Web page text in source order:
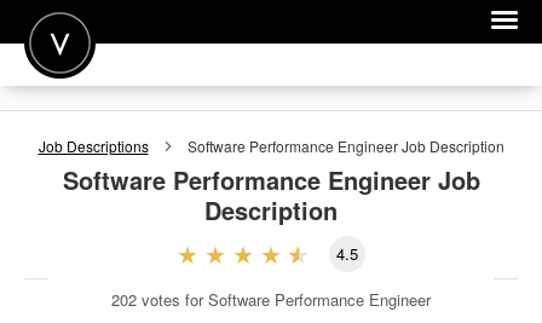
POST A JOB
JOIN
FOR EMPLOYERS
Job Descriptions Software Performance EngineerJob Description
Software Performance EngineerJob
Description
4.5
202 votes for Software Performance Engineer